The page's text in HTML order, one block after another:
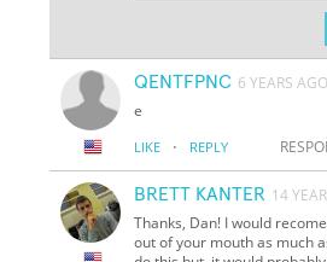
QENTFPNC 6 YEARS AGO
e
LIKE · REPLY
BRETT KANTER 14
Thanks, Dan! I would
out of your mouth as much